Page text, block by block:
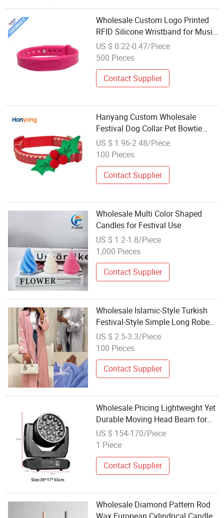
Wholesale Custom Logo Printed
RFID Silicone Wristband for Music
Festivals and Corporate Event
Branding
US $ 0.22-0.47/Piece
500 Pieces
Contact Supplier
Hanyang Custom Wholesale
Festival Dog Collar Pet Bowtie
Pets Accesories
US $ 1.96-2.48/Piece
100 Pieces
Contact Supplier
Wholesale Multi Color Shaped
Candles for Festival Use
US $ 1.2-1.8/Piece
1,000 Pieces
Contact Supplier
Wholesale Islamic-Style Turkish
Festival-Style Simple Long Robe
Women's Dress (with bow
decoration) for Muslim Ladies.
Dubai Long Robe-Style Dress.
US $ 2.5-3.3/Piece
100 Pieces
Contact Supplier
Wholesale Pricing Lightweight Yet
Durable Moving Head Beam for
Music Festivals
US $ 154-170/Piece
1 Piece
Contact Supplier
Wholesale Diamond Pattern Rod